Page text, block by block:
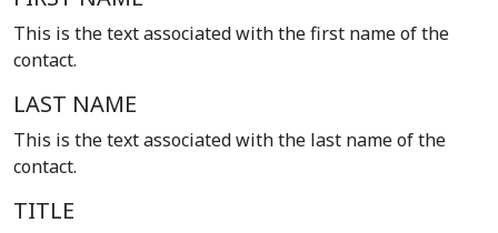
This is the text associated with the first name of the
contact.
LAST NAME
This is the text associated with the last name of the
contact.
TITLE